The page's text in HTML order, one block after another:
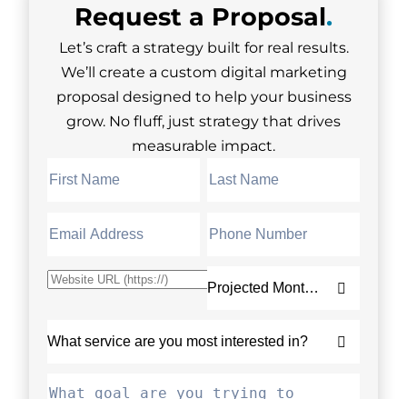
Request a Proposal.
Let’s craft a strategy built for real results.
We’ll create a custom digital marketing
proposal designed to help your business
grow. No fluff, just strategy that drives
measurable impact.